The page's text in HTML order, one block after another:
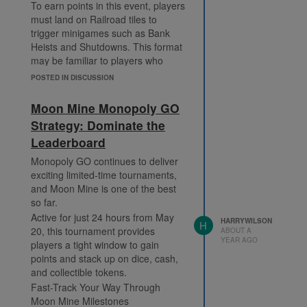
items or just want to stand out,
now’s the time to push hard in
Tycoon Express and secure your
prize.
In Jail
Go to Jail
Each one gives four points, and
with smart use of the dice multiplier,
you can scale the rewards table
faster than ever.
progress with Monopoly Go
Partners coordination is a surefire
way to dominate the event cycle.
Your earned dice can directly feed
your contribution to a partner
event, making your team more
competitive.
Why You Shouldn't Miss These
Milestones
Here are some of the most
impactful milestones you’ll want to
aim for:
Milestone 25: 925 Dice Rolls
Milestone 35: 1,100 Dice Rolls
To earn points in this event, players
must land on Railroad tiles to
trigger minigames such as Bank
Heists and Shutdowns. This format
may be familiar to players who
actively participate in
board movement and multiplier
management are crucial.
Here’s how the points work:
Bank Heist Points:
Small: 4 points
Large: 6 points
Bankrupt: 8 points
Shutdown Points:
Blocked: 2 points
Successful: 4 points
As you collect points, you progress
through 40 milestone tiers. The
rewards grow more valuable the
higher you go. Some notable
POSTED IN DISCUSSION
Moon Mine Monopoly GO
Strategy: Dominate the
Leaderboard
Monopoly GO continues to deliver
exciting limited-time tournaments,
and Moon Mine is one of the best
so far.
Active for just 24 hours from May
20, this tournament provides
players a tight window to gain
points and stack up on dice, cash,
and collectible tokens.
Fast-Track Your Way Through
Moon Mine Milestones
H
HARRYWILSON
ABOUT A
YEAR AGO